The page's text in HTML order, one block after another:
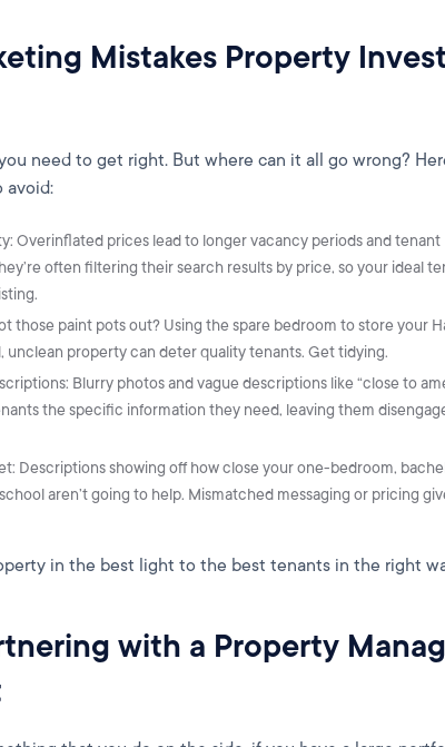
Mistakes Property
need to get right. But where can it all go wrong?
avoid:
Overinflated prices lead to longer vacancy periods and tenant
often filtering their search results by price, so your ideal
those paint pots out? Using the spare bedroom to store your
unclean property can deter quality tenants. Get tidying.
Blurry photos and vague descriptions like “close to
the specific information they need, leaving them
Descriptions showing off how close your one-bedroom,
aren’t going to help. Mismatched messaging or pricing
in the best light to the best tenants in the right
with a Property